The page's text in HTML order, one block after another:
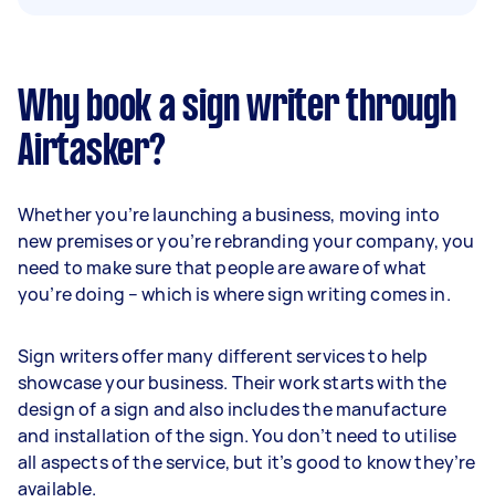
Why book a sign writer through
Airtasker?
Whether you’re launching a business, moving into
new premises or you’re rebranding your company, you
need to make sure that people are aware of what
you’re doing – which is where sign writing comes in.
Sign writers offer many different services to help
showcase your business. Their work starts with the
design of a sign and also includes the manufacture
and installation of the sign. You don’t need to utilise
all aspects of the service, but it’s good to know they’re
available.